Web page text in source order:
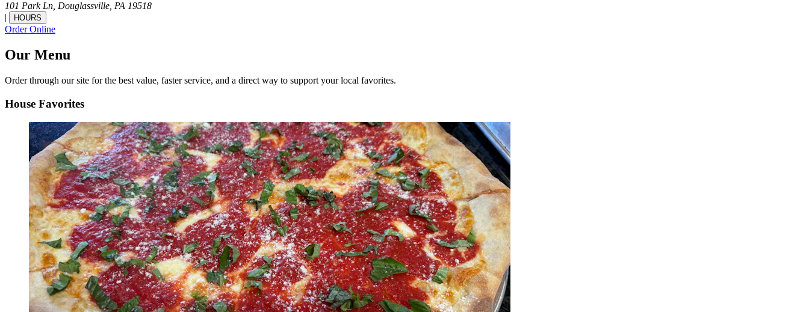
101 Park Ln, Douglassville, PA 19518
|
HOURS
Order Online
Our Menu
Order through our site for the best value, faster service, and a direct way to support your local favorites.
House Favorites